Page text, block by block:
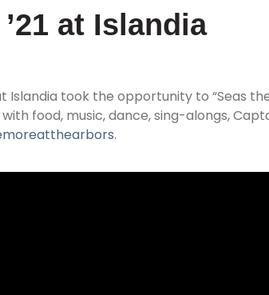
at Islandia
Islandia took the opportunity to “Seas
food, music, dance, sing-alongs,
.